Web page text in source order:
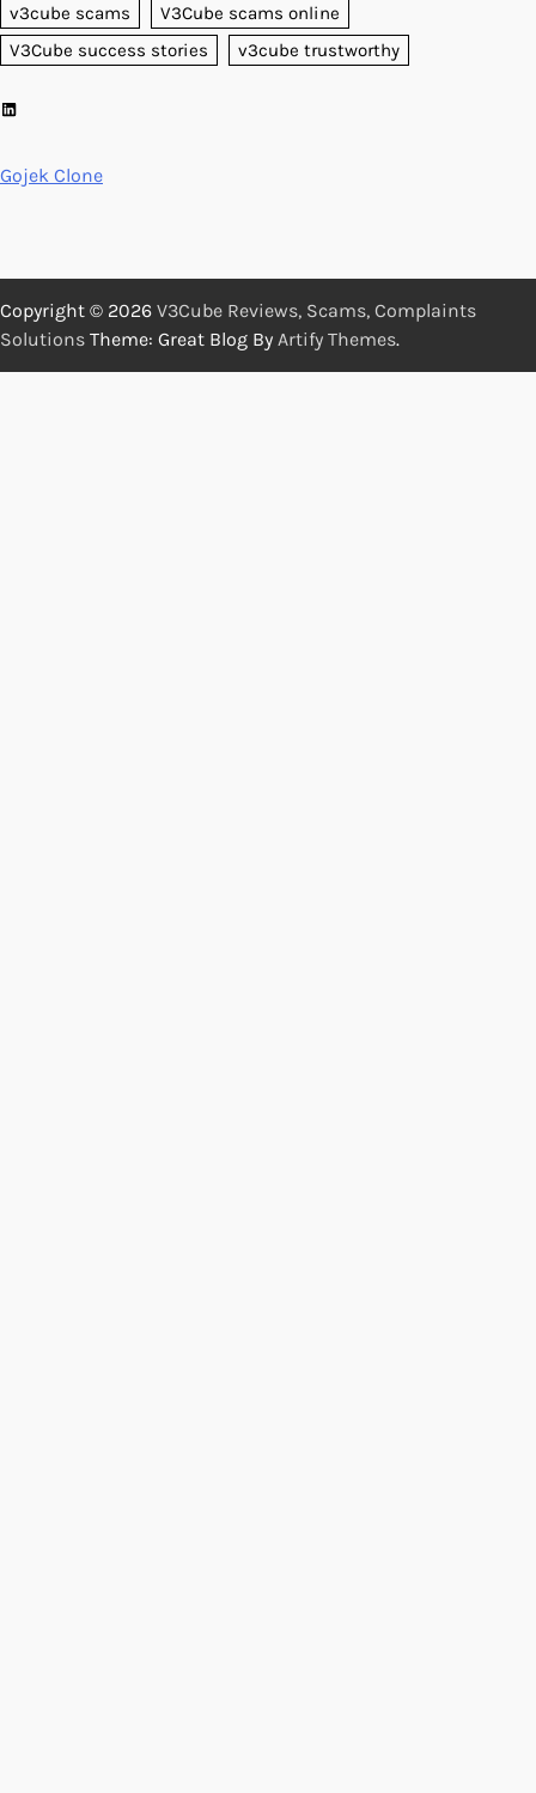
v3cube scams
V3Cube scams online
V3Cube success stories
v3cube trustworthy
LinkedIn
Gojek Clone
Copyright © 2026 V3Cube Reviews, Scams, Complaints
Solutions Theme: Great Blog By Artify Themes.